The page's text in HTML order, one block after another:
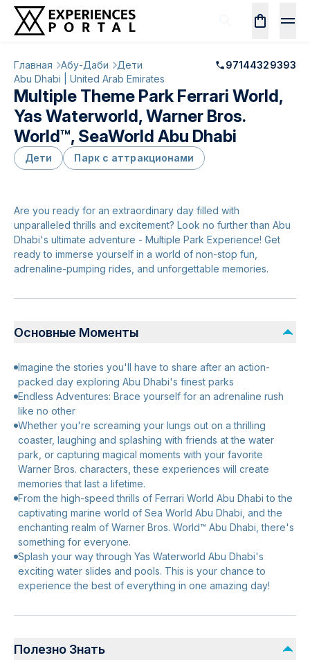
Главная Абу-Даби Дети
97144329393
Abu Dhabi | United Arab Emirates
Multiple Theme Park Ferrari World,
Yas Waterworld, Warner Bros.
World™, SeaWorld Abu Dhabi
Дети Парк с аттракционами
Are you ready for an extraordinary day filled with
unparalleled thrills and excitement? Look no further than Abu
Dhabi's ultimate adventure - Multiple Park Experience! Get
ready to immerse yourself in a world of non-stop fun,
adrenaline-pumping rides, and unforgettable memories.
Основные Моменты
Imagine the stories you'll have to share after an action-
packed day exploring Abu Dhabi's finest parks
Endless Adventures: Brace yourself for an adrenaline rush
like no other
Whether you're screaming your lungs out on a thrilling
coaster, laughing and splashing with friends at the water
park, or capturing magical moments with your favorite
Warner Bros. characters, these experiences will create
memories that last a lifetime.
From the high-speed thrills of Ferrari World Abu Dhabi to the
captivating marine world of Sea World Abu Dhabi, and the
enchanting realm of Warner Bros. World™ Abu Dhabi, there's
something for everyone.
Splash your way through Yas Waterworld Abu Dhabi's
exciting water slides and pools. This is your chance to
experience the best of everything in one amazing day!
Полезно Знать